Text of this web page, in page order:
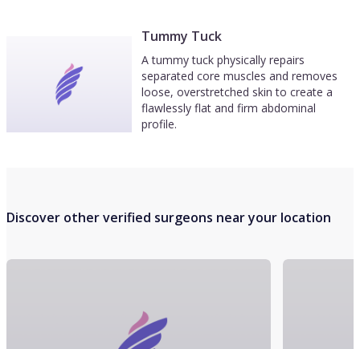
Tummy Tuck
A tummy tuck physically repairs
separated core muscles and removes
loose, overstretched skin to create a
flawlessly flat and firm abdominal
profile.
Discover other verified surgeons near your location